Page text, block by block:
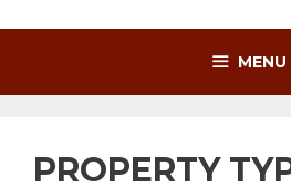
MENU
PROPERTY